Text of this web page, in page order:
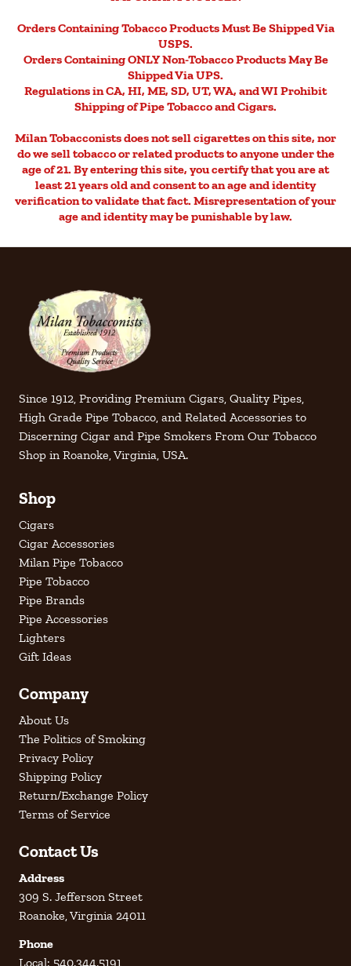
Orders Containing Tobacco Products Must Be Shipped Via
USPS.
Orders Containing ONLY Non-Tobacco Products May Be
Shipped Via UPS.
Regulations in CA, HI, ME, SD, UT, WA, and WI Prohibit
Shipping of Pipe Tobacco and Cigars.
Milan Tobacconists does not sell cigarettes on this site, nor
do we sell tobacco or related products to anyone under the
age of 21. By entering this site, you certify that you are at
least 21 years old and consent to an age and identity
verification to validate that fact. Misrepresentation of your
age and identity may be punishable by law.
Since 1912, Providing Premium Cigars, Quality Pipes,
High Grade Pipe Tobacco, and Related Accessories to
Discerning Cigar and Pipe Smokers From Our Tobacco
Shop in Roanoke, Virginia, USA.
Shop
Cigars
Cigar Accessories
Milan Pipe Tobacco
Pipe Tobacco
Pipe Brands
Pipe Accessories
Lighters
Gift Ideas
Company
About Us
The Politics of Smoking
Privacy Policy
Shipping Policy
Return/Exchange Policy
Terms of Service
Contact Us
Address
309 S. Jefferson Street
Roanoke, Virginia 24011
Phone
Local: 540.344.5191